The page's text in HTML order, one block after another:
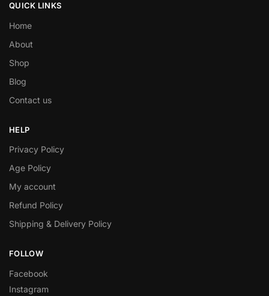
QUICK LINKS
Home
About
Shop
Blog
Contact us
HELP
Privacy Policy
Age Policy
My account
Refund Policy
Shipping & Delivery Policy
FOLLOW
Facebook
Instagram